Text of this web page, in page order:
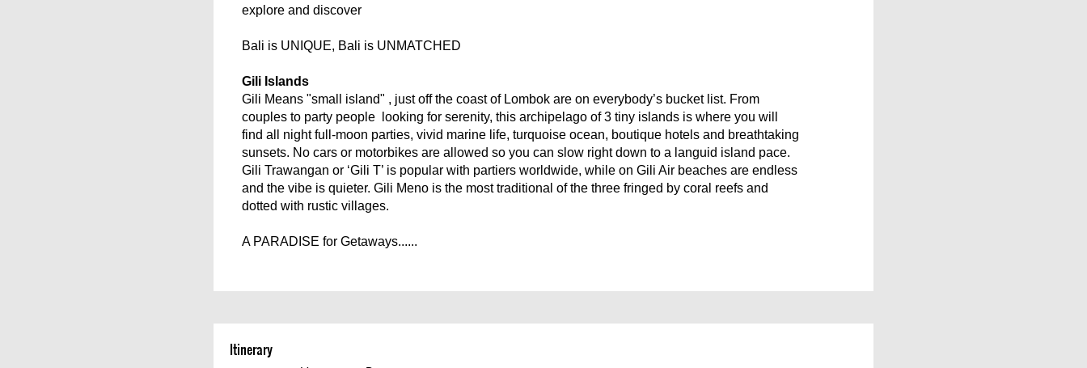
explore and discover
Bali is UNIQUE, Bali is UNMATCHED
Gili Islands
Gili Means "small island" , just off the coast of Lombok are on everybody’s bucket list. From
couples to party people looking for serenity, this archipelago of 3 tiny islands is where you will
find all night full-moon parties, vivid marine life, turquoise ocean, boutique hotels and breathtaking
sunsets. No cars or motorbikes are allowed so you can slow right down to a languid island pace.
Gili Trawangan or ‘Gili T’ is popular with partiers worldwide, while on Gili Air beaches are endless
and the vibe is quieter. Gili Meno is the most traditional of the three fringed by coral reefs and
dotted with rustic villages.
A PARADISE for Getaways......
Itinerary